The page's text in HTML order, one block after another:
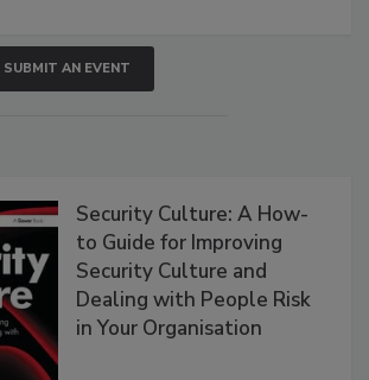
SUBMIT AN EVENT
Security Culture: A How-
to Guide for Improving
Security Culture and
Dealing with People Risk
in Your Organisation